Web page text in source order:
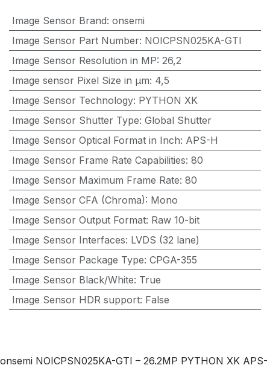
Image Sensor Brand: onsemi
Image Sensor Part Number: NOICPSN025KA-GTI
Image Sensor Resolution in MP: 26,2
Image sensor Pixel Size in μm: 4,5
Image Sensor Technology: PYTHON XK
Image Sensor Shutter Type: Global Shutter
Image Sensor Optical Format in Inch: APS-H
Image Sensor Frame Rate Capabilities: 80
Image Sensor Maximum Frame Rate: 80
Image Sensor CFA (Chroma): Mono
Image Sensor Output Format: Raw 10-bit
Image Sensor Interfaces: LVDS (32 lane)
Image Sensor Package Type: CPGA-355
Image Sensor Black/White: True
Image Sensor HDR support: False
onsemi NOICPSN025KA-GTI – 26.2MP PYTHON XK APS-